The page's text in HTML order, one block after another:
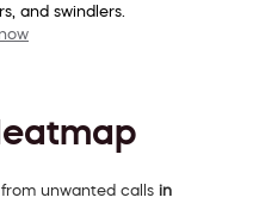
and swindlers.
unwanted calls in